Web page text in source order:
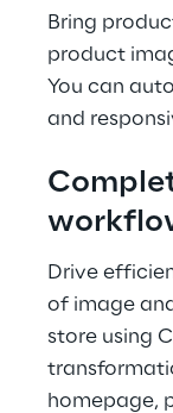
Bring
product
You can
and
Drive
of image
store using
homepage,